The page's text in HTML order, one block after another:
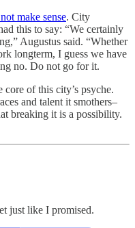
make sense. City
this to say: “We certainly
Augustus said. “Whether
longterm, I guess we have
no. Do not go for it.
core of this city’s psyche.
and talent it smothers–
breaking it is a possibility.
just like I promised.